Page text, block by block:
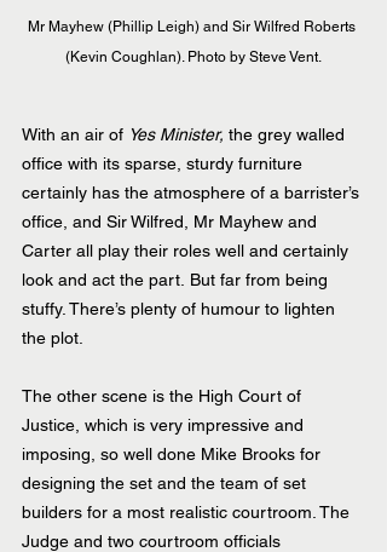
Mr Mayhew (Phillip Leigh) and Sir Wilfred Roberts
(Kevin Coughlan). Photo by Steve Vent.
With an air of Yes Minister, the grey walled
office with its sparse, sturdy furniture
certainly has the atmosphere of a barrister’s
office, and Sir Wilfred, Mr Mayhew and
Carter all play their roles well and certainly
look and act the part. But far from being
stuffy. There’s plenty of humour to lighten
the plot.
The other scene is the High Court of
Justice, which is very impressive and
imposing, so well done Mike Brooks for
designing the set and the team of set
builders for a most realistic courtroom. The
Judge and two courtroom officials